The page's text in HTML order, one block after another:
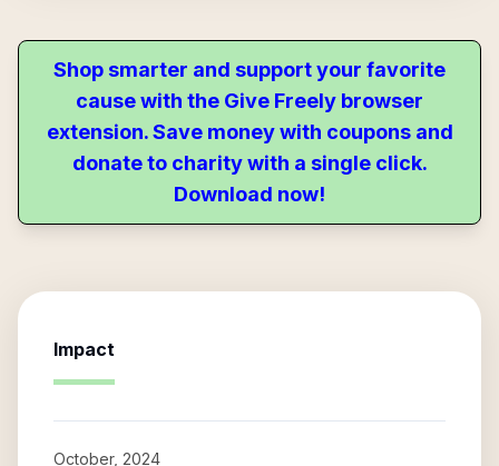
Shop smarter and support your favorite
cause with the Give Freely browser
extension. Save money with coupons and
donate to charity with a single click.
Download now!
Impact
October, 2024